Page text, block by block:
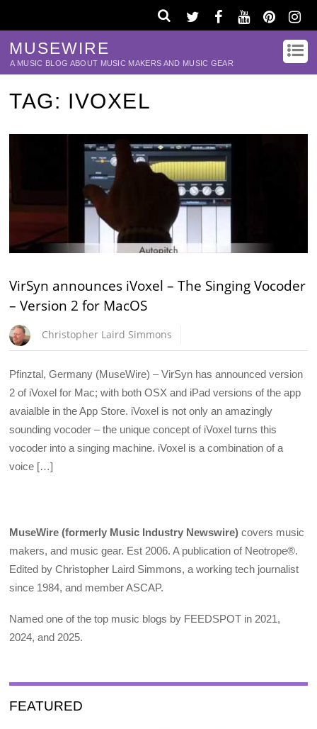
MUSEWIRE
A MUSIC BLOG ABOUT MUSIC MAKERS AND MUSIC GEAR
TAG: IVOXEL
VirSyn announces iVoxel – The Singing Vocoder
– Version 2 for MacOS
Christopher Laird Simmons
Pfinztal, Germany (MuseWire) – VirSyn has announced version
2 of iVoxel for Mac; with both OSX and iPad versions of the app
avaialble in the App Store. iVoxel is not only an amazingly
sounding vocoder – the unique concept of iVoxel turns this
vocoder into a singing machine. iVoxel is a combination of a
voice […]
MuseWire (formerly Music Industry Newswire) covers music
makers, and music gear. Est 2006. A publication of Neotrope®.
Edited by Christopher Laird Simmons, a working tech journalist
since 1984, and member ASCAP.
Named one of the top music blogs by FEEDSPOT in 2021,
2024, and 2025.
FEATURED